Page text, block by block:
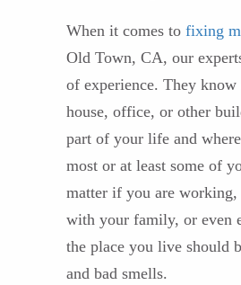
When it comes to fixing
Old Town, CA, our
of experience. They
house, office, or other
part of your life and
most or at least some of
matter if you are working,
with your family, or even
the place you live should
and bad smells.